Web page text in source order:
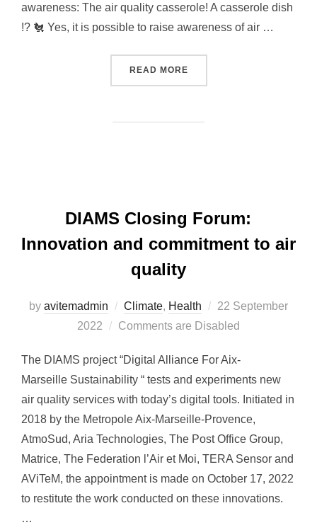
awareness: The air quality casserole! A casserole dish
!? 🐔 Yes, it is possible to raise awareness of air …
READ MORE
DIAMS Closing Forum:
Innovation and commitment to air
quality
by avitemadmin Climate, Health
Posted
on
22 September
2022
Comments are Disabled
The DIAMS project “Digital Alliance For Aix-
Marseille Sustainability “ tests and experiments new
air quality services with today’s digital tools. Initiated in
2018 by the Metropole Aix-Marseille-Provence,
AtmoSud, Aria Technologies, The Post Office Group,
Matrice, The Federation l’Air et Moi, TERA Sensor and
AViTeM, the appointment is made on October 17, 2022
to restitute the work conducted on these innovations.
…